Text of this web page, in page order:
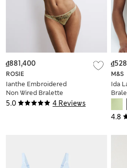
5.0 4 Reviews
ROSIE
Ianthe Embroidered
Non Wired Bralette
(A-E)
₫881,400
4.8
M&S
Ida